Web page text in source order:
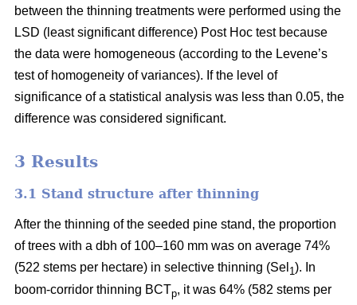
between the thinning treatments were performed using the
LSD (least significant difference) Post Hoc test because
the data were homogeneous (according to the Levene’s
test of homogeneity of variances). If the level of
significance of a statistical analysis was less than 0.05, the
difference was considered significant.
3 Results
3.1 Stand structure after thinning
After the thinning of the seeded pine stand, the proportion
of trees with a dbh of 100–160 mm was on average 74%
(522 stems per hectare) in selective thinning (Sel 1). In
boom-corridor thinning BCTp, it was 64% (582 stems per